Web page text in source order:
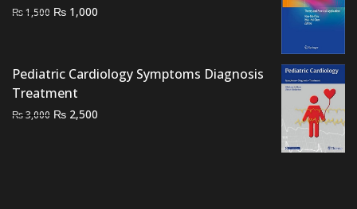
₨1,500 Original
₨ 1,500.
₨ 1,000
₨ 1,000.
Pediatric Cardiology Symptoms Diagnosis
Treatment
₨3,000 Original
₨ 2,500